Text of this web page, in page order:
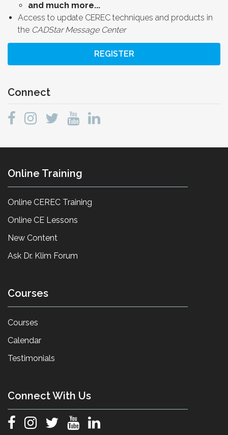
and much more...
Access to update CEREC techniques and products in
the CADStar Message Center
REGISTER
Connect
Online Training
Online CEREC Training
Online CE Lessons
New Content
Ask Dr. Klim Forum
Courses
Courses
Calendar
Testimonials
Connect With Us